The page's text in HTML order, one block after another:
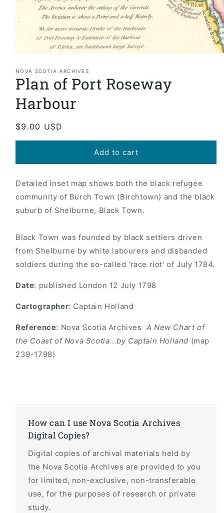
1
in
modal
NOVA SCOTIA ARCHIVES
Plan of Port Roseway
Harbour
Regular
price
$9.00 USD
Add to cart
Detailed inset map shows both the black refugee
community of Burch Town (Birchtown) and the black
suburb of Shelburne, Black Town.
Black Town was founded by black settlers driven
from Shelburne by white labourers and disbanded
soldiers during the so-called 'race riot' of July 1784.
Date: published London 12 July 1798
Cartographer: Captain Holland
Reference: Nova Scotia Archives A New Chart of
the Coast of Nova Scotia...by Captain Holland (map
239-1798)
How can I use Nova Scotia Archives
Digital Copies?
Digital copies of archival materials held by
the Nova Scotia Archives are provided to you
for limited, non-exclusive, non-transferable
use, for the purposes of research or private
study.